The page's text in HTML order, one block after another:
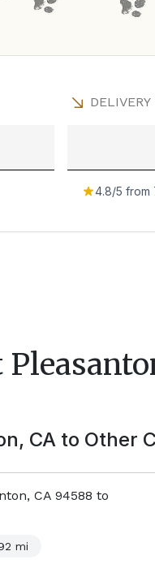
4.8/5 from
CAto Other
CA 94588 to
mi